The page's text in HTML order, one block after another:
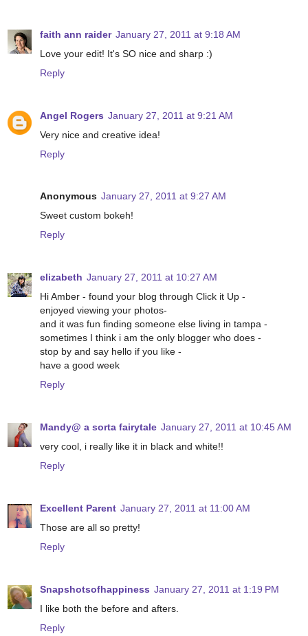
faith ann raider January 27, 2011 at 9:18 AM
Love your edit! It's SO nice and sharp :)
Reply
Angel Rogers January 27, 2011 at 9:21 AM
Very nice and creative idea!
Reply
Anonymous January 27, 2011 at 9:27 AM
Sweet custom bokeh!
Reply
elizabeth January 27, 2011 at 10:27 AM
Hi Amber - found your blog through Click it Up -
enjoyed viewing your photos-
and it was fun finding someone else living in tampa -
sometimes I think i am the only blogger who does -
stop by and say hello if you like -
have a good week
Reply
Mandy@ a sorta fairytale January 27, 2011 at 10:45 AM
very cool, i really like it in black and white!!
Reply
Excellent Parent January 27, 2011 at 11:00 AM
Those are all so pretty!
Reply
Snapshotsofhappiness January 27, 2011 at 1:19 PM
I like both the before and afters.
Reply